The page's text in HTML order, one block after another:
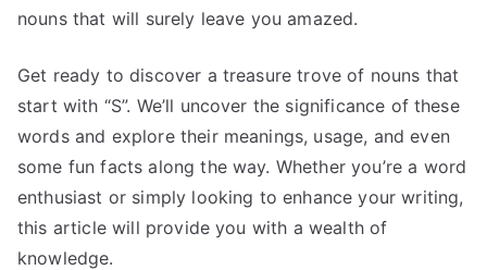
nouns that will surely leave you amazed.
Get ready to discover a treasure trove of nouns that
start with “S”. We’ll uncover the significance of these
words and explore their meanings, usage, and even
some fun facts along the way. Whether you’re a word
enthusiast or simply looking to enhance your writing,
this article will provide you with a wealth of
knowledge.